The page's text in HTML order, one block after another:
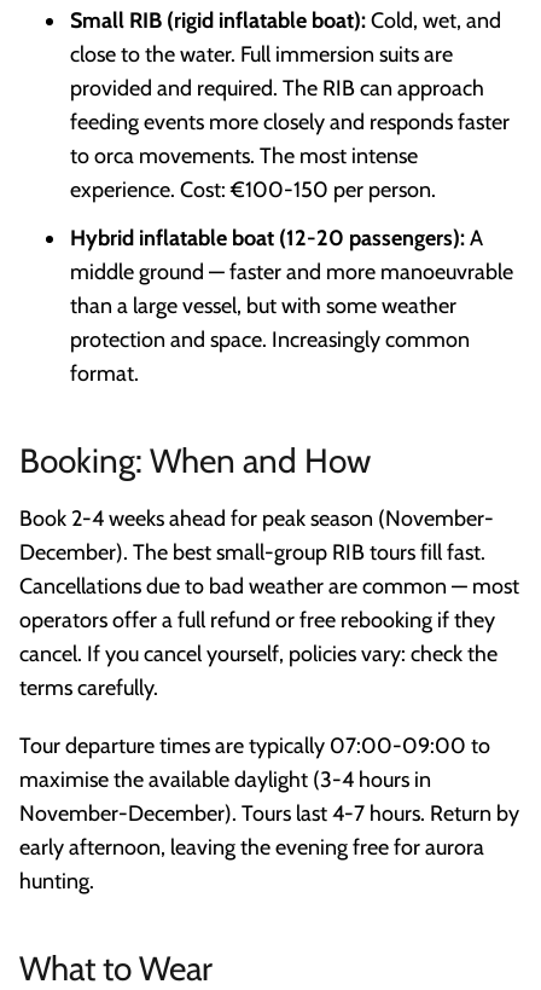
Small RIB (rigid inflatable boat):Cold, wet, and
close to the water. Full immersion suits are
provided and required. The RIB can approach
feeding events more closely and responds faster
to orca movements. The most intense
experience. Cost: €100-150 per person.
Hybrid inflatable boat (12-20 passengers):A
middle ground — faster and more manoeuvrable
than a large vessel, but with some weather
protection and space. Increasingly common
format.
Booking: When and How
Book 2-4 weeks ahead for peak season (November-
December). The best small-group RIB tours fill fast.
Cancellations due to bad weather are common — most
operators offer a full refund or free rebooking if they
cancel. If you cancel yourself, policies vary: check the
terms carefully.
Tour departure times are typically 07:00-09:00 to
maximise the available daylight (3-4 hours in
November-December). Tours last 4-7 hours. Return by
early afternoon, leaving the evening free for aurora
hunting.
What to Wear